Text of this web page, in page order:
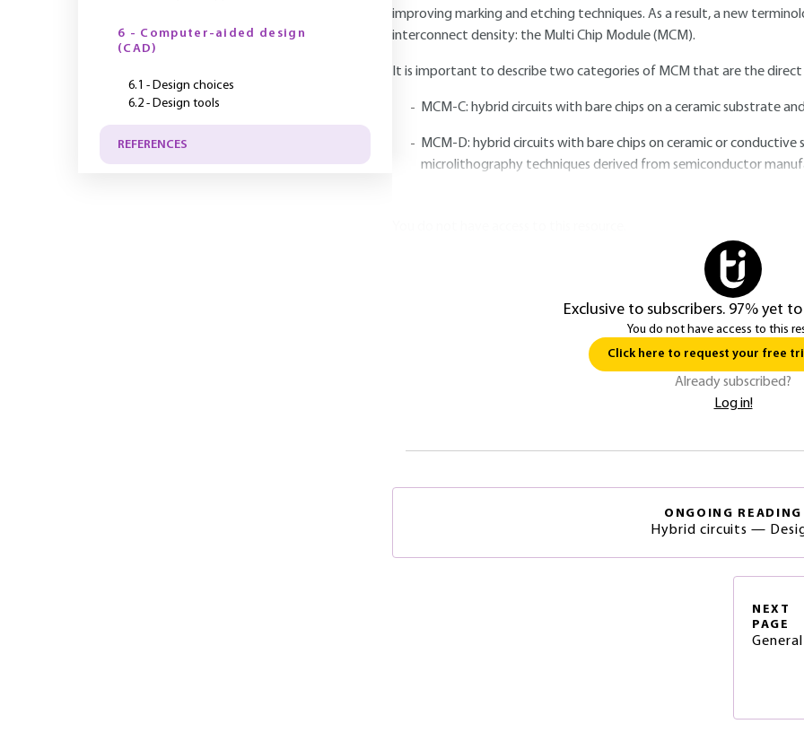
improving marking and etching techniques. As a result, a new
interconnect density: the Multi Chip Module (MCM).
It is important to describe two categories of MCM that are the
MCM-C: hybrid circuits with bare chips on a ceramic substrate
MCM-D: hybrid circuits with bare chips on ceramic or conductive
microlithography techniques derived from semiconductor
Exclusive to subscribers. 97% yet
You do not have access to this
Click here to request your free
Already subscribed?
Log in!
ONGOING READING
Hybrid circuits —
NEXT
PAGE
General
6 - Computer-aided design
(CAD)
6.1 - Design choices
6.2 - Design tools
REFERENCES